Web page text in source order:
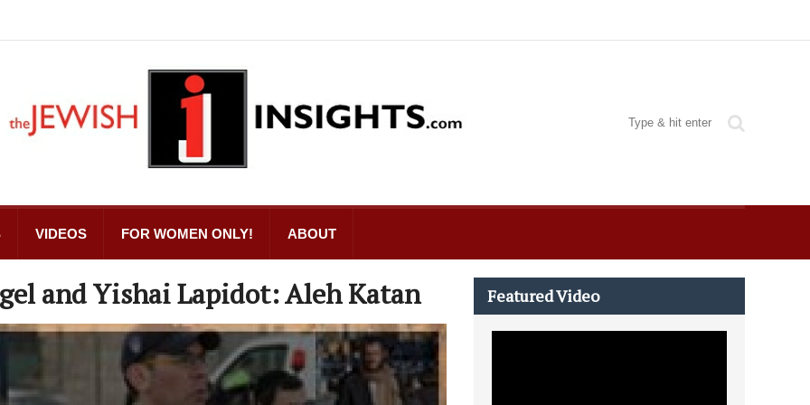
VIDEOS FOR WOMEN ONLY! ABOUT
and Yishai Lapidot: Aleh Katan Featured Video